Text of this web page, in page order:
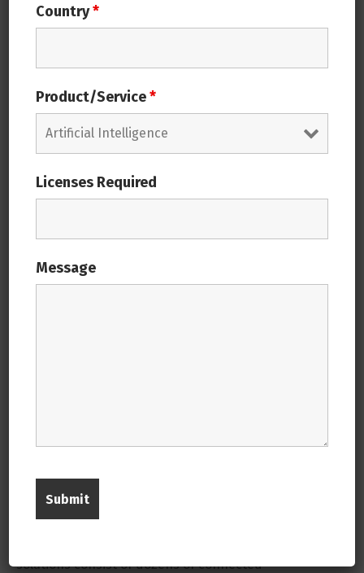
Easy migration from any native ERP
Easy to deploy On-Premise to Cloud
solution
SAP Digital Framework
Before giving you an ERP technologies list, it is very
important to understand the typical structure of ERP
solutions consist of dozens of connected
Country*
Product/Service*
Licenses Required
Message